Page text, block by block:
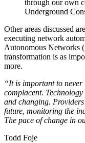
through our own
Underground
Other areas discussed
executing network
Autonomous Networks
transformation is as
more.
“It is important to
complacent.
and changing.
future, monitoring the
The pace of change in
Todd Foje